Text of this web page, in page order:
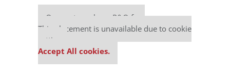
Our partners keep P&Q free
This placement is unavailable due to cookie
settings.
Accept All cookies.